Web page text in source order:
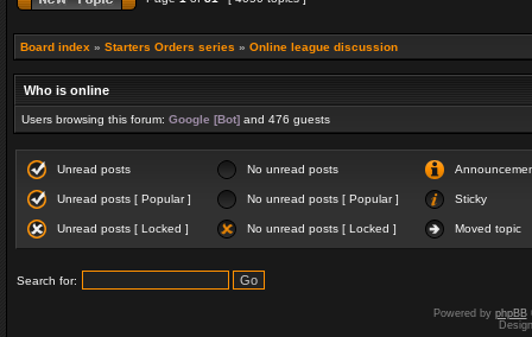
Board index » Starters Orders series » Online league discussion
Who is online
Users browsing this forum: Google [Bot] and 476 guests
Unread posts No unread posts
Unread posts [ Popular ] No unread posts [ Popular ] Sticky
Unread posts [ Locked ] No unread posts [ Locked ] Moved topic
Search for:
Powered by phpBB